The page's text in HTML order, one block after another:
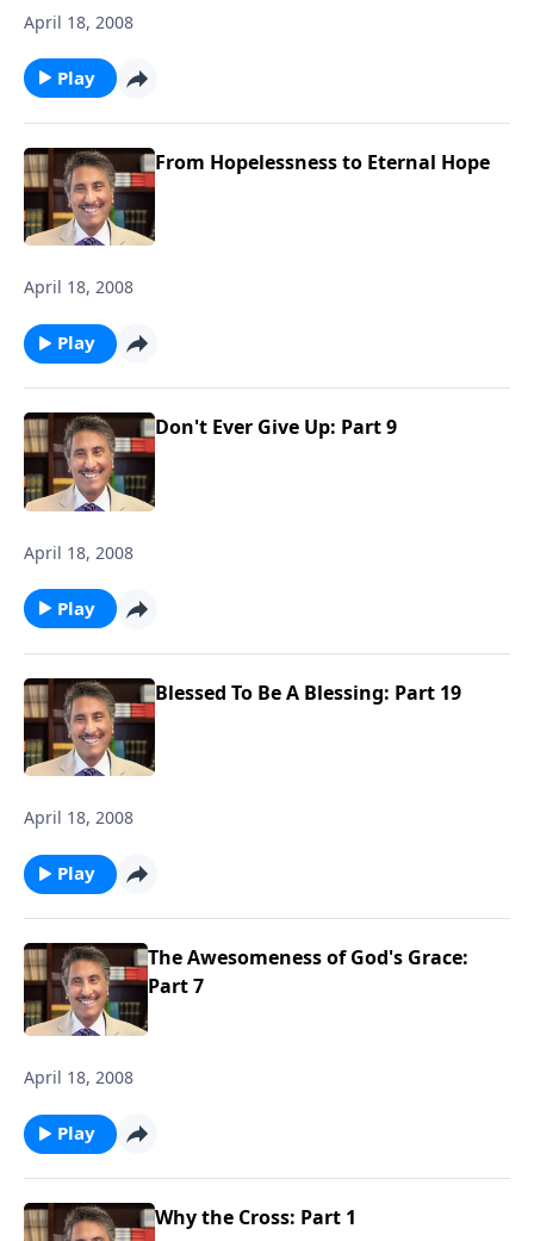
April 18, 2008
Play
From Hopelessness to Eternal Hope
April 18, 2008
Play
Don't Ever Give Up: Part 9
April 18, 2008
Play
Blessed To Be A Blessing: Part 19
April 18, 2008
Play
The Awesomeness of God's Grace:
Part 7
April 18, 2008
Play
Why the Cross: Part 1